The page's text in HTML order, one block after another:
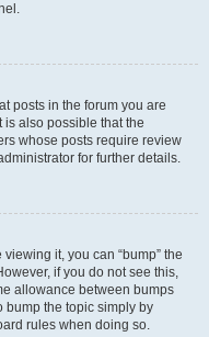
posts in the forum you are
also possible that the
whose posts require review
for further details.
it, you can “bump” the
if you do not see this,
allowance between bumps
bump the topic simply by
rules when doing so.